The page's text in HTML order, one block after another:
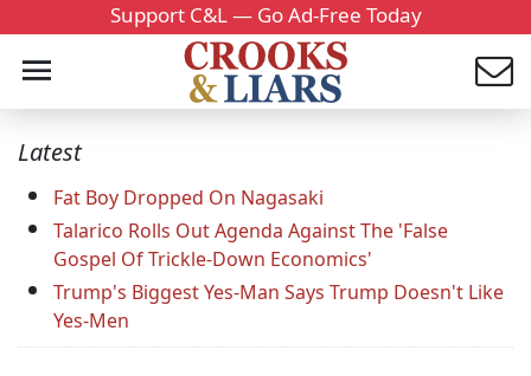
Support C&L — Go Ad-Free Today
Latest
Fat Boy Dropped On Nagasaki
Talarico Rolls Out Agenda Against The 'False
Gospel Of Trickle-Down Economics'
Trump's Biggest Yes-Man Says Trump Doesn't Like
Yes-Men